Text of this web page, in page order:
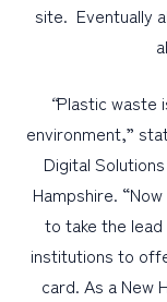
site. Eventually
“Plastic waste
environment,”
Digital
Hampshire.
to take the
institutions to
card. As a New